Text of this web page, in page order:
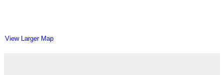
View Larger Map